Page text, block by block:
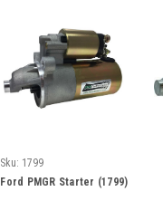
Sku: 1799
Ford PMGR Starter (1799)